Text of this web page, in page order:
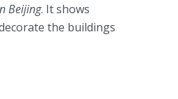
Beijing. It shows
the buildings